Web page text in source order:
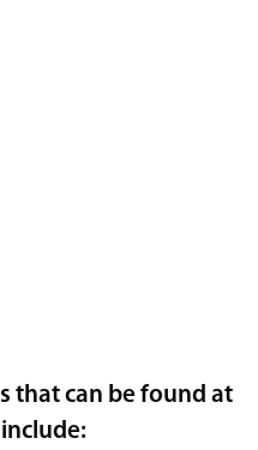
that can be found at